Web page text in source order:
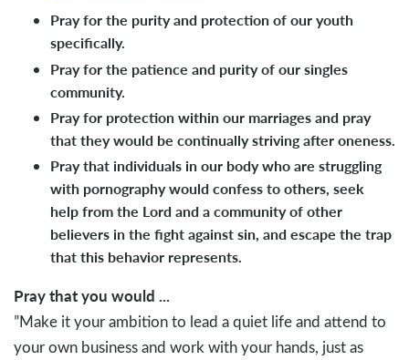
Pray for the purity and protection of our youth
specifically.
Pray for the patience and purity of our singles
community.
Pray for protection within our marriages and pray
that they would be continually striving after oneness.
Pray that individuals in our body who are struggling
with pornography would confess to others, seek
help from the Lord and a community of other
believers in the fight against sin, and escape the trap
that this behavior represents.
Pray that you would ...
”Make it your ambition to lead a quiet life and attend to
your own business and work with your hands, just as